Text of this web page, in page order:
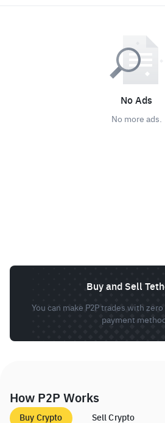
No Ads
No more ads.
Buy and Sell
You can make P2P trades with
payment
How P2P Works
Buy Crypto Sell Crypto